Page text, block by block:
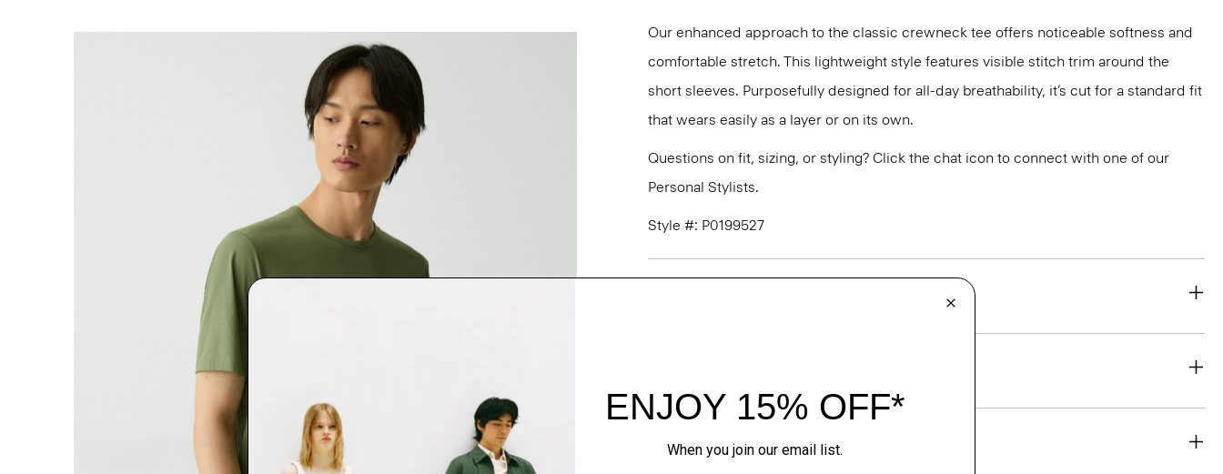
Our enhanced approach to the classic crewneck tee offers noticeable softness and
comfortable stretch. This lightweight style features visible stitch trim around the
short sleeves. Purposefully designed for all-day breathability, it’s cut for a standard fit
that wears easily as a layer or on its own.
Questions on fit, sizing, or styling? Click the chat icon to connect with one of our
Personal Stylists.
Style #: P0199527
Sustainability & Traceability